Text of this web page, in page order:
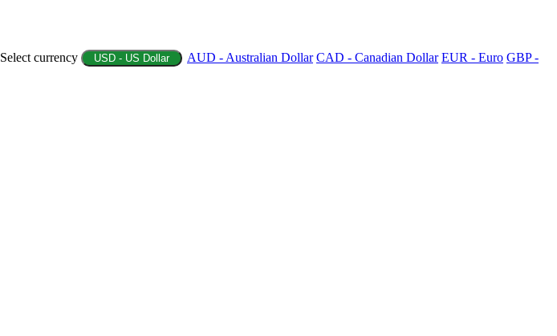
Select currency USD - US Dollar AUD - Australian Dollar CAD - Canadian Dollar EUR - Euro GBP -